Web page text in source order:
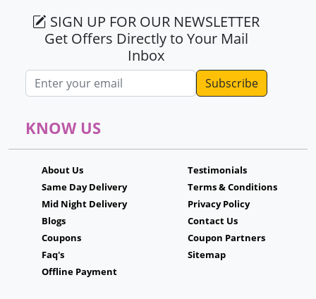
SIGN UP FOR OUR NEWSLETTER
Get Offers Directly to Your Mail
Inbox
Email address
KNOW US
About Us
Same Day Delivery
Mid Night Delivery
Blogs
Coupons
Faq's
Offline Payment
Testimonials
Terms & Conditions
Privacy Policy
Contact Us
Coupon Partners
Sitemap